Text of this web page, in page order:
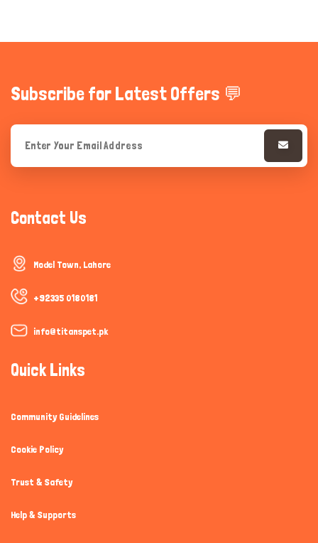
Subscribe for Latest Offers 💬
Contact Us
Model Town, Lahore
+92335 0180181
info@titanspet.pk
Quick Links
Community Guidelines
Cookie Policy
Trust & Safety
Help & Supports